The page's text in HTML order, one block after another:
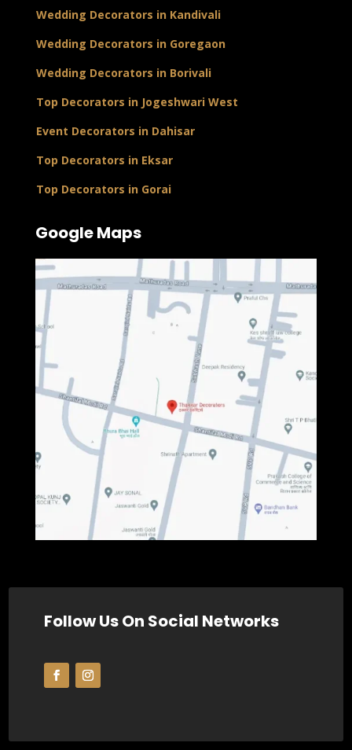
Wedding Decorators in Kandivali
Wedding Decorators in Goregaon
Wedding Decorators in Borivali
Top Decorators in Jogeshwari West
Event Decorators in Dahisar
Top Decorators in Eksar
Top Decorators in Gorai
Google Maps
Follow Us On Social Networks